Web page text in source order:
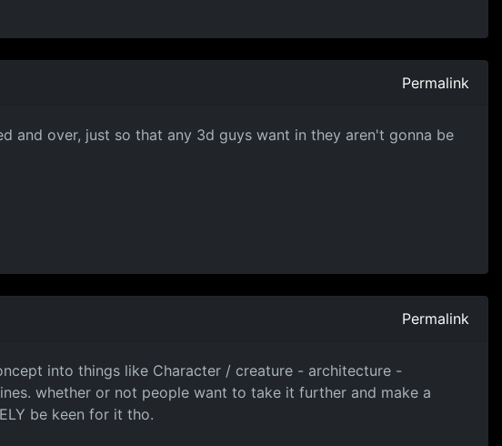
Permalink
and over, just so that any 3d guys want in they aren't gonna be
Permalink
into things like Character / creature - architecture -
whether or not people want to take it further and make a
be keen for it tho.